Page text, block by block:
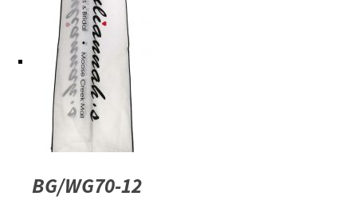
BG/WG70-12